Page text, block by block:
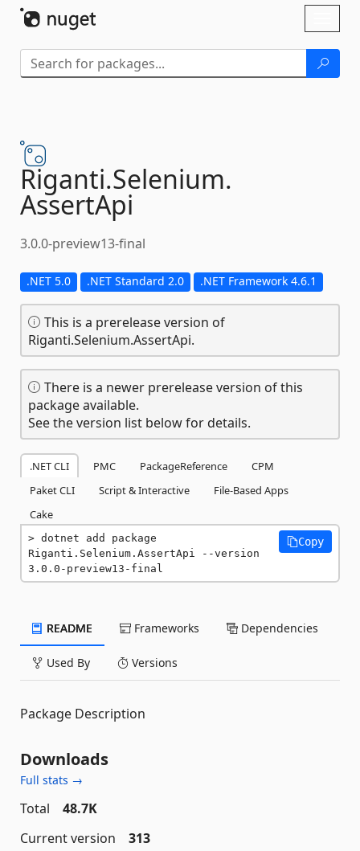
Riganti.Selenium.
AssertApi
3.0.0-preview13-final
.NET 5.0 .NET Standard 2.0 .NET Framework 4.6.1
This is a prerelease version of
Riganti.Selenium.AssertApi.
There is a newer prerelease version of this
package available.
See the version list below for details.
.NET CLI PMC PackageReference
CPM
Paket CLI
Script & Interactive
File-Based Apps
Cake
dotnet add package
Riganti.Selenium.AssertApi --version
3.0.0-preview13-final
Copy
README Frameworks Dependencies
Used By Versions
Package Description
Downloads
Full stats →
Total
48.7K
Current version
313